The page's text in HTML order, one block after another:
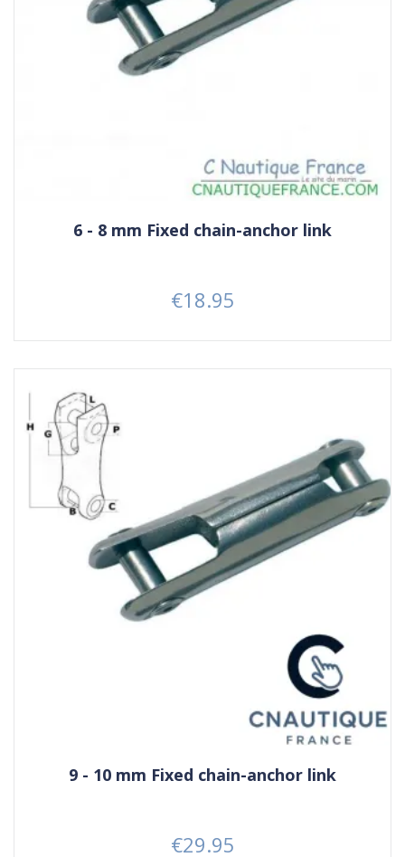
6 - 8 mm Fixed chain-anchor link
Price
€18.95
9 - 10 mm Fixed chain-anchor link
€29.95